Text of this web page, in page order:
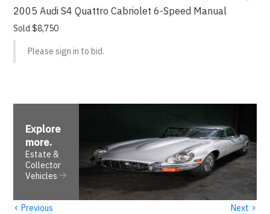
2005 Audi S4 Quattro Cabriolet 6-Speed Manual
Sold $8,750
Please sign in to bid.
Explore
more.
Estate &
Collector
Vehicles
‹ Previous Next ›